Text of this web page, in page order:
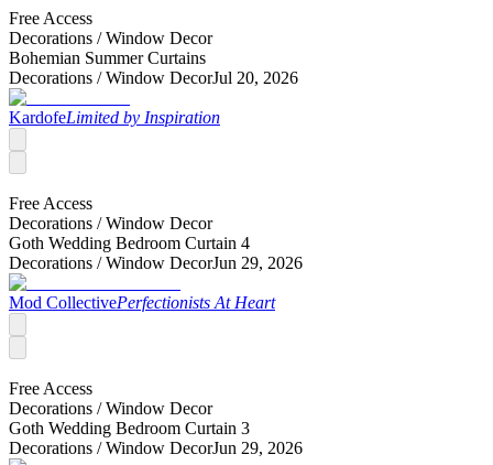
Free Access
Decorations /Window Decor
Bohemian Summer Curtains
Decorations /Window DecorJul 20, 2026
KardofeLimited by Inspiration
Free Access
Decorations /Window Decor
Goth Wedding Bedroom Curtain 4
Decorations /Window DecorJun 29, 2026
Mod CollectivePerfectionists At Heart
Free Access
Decorations /Window Decor
Goth Wedding Bedroom Curtain 3
Decorations /Window DecorJun 29, 2026